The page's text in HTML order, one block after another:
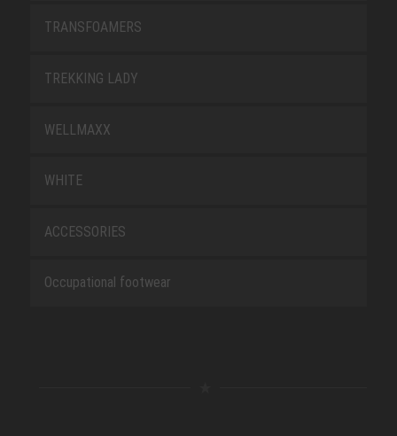
TRANSFOAMERS
TREKKING LADY
WELLMAXX
WHITE
ACCESSORIES
Occupational footwear